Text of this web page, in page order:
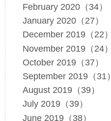
February 2020（34）
January 2020（27）
December 2019（22）
November 2019（24）
October 2019（37）
September 2019（31）
August 2019（39）
July 2019（39）
June 2019（38）